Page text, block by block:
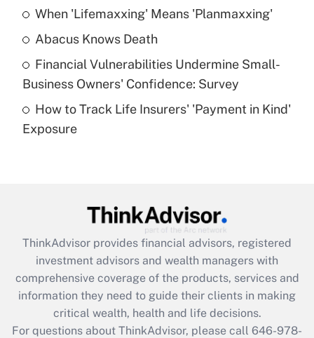
Get Answer
What is a high deductible health plan for
purposes of an HSA?
Get Answer
Get Answer
What is the CARES Act employee
retention tax credit that was available
during 2020 and 2021?
When 'Lifemaxxing' Means 'Planmaxxing'
Abacus Knows Death
Financial Vulnerabilities Undermine Small-
Business Owners' Confidence: Survey
How to Track Life Insurers' 'Payment in Kind'
Exposure
ThinkAdvisor provides financial advisors, registered
investment advisors and wealth managers with
comprehensive coverage of the products, services and
information they need to guide their clients in making
critical wealth, health and life decisions.
For questions about ThinkAdvisor, please call 646-978-